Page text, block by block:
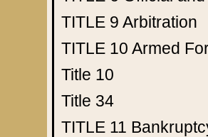
TITLE 9 Arbitration
TITLE 10 Armed
Title 10
Title 34
TITLE 11